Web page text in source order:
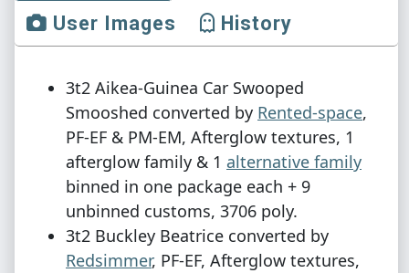
User Images
History
3t2 Aikea-Guinea Car Swooped
Smooshed converted by Rented-space,
PF-EF & PM-EM, Afterglow textures, 1
afterglow family & 1 alternative family
binned in one package each + 9
unbinned customs, 3706 poly.
3t2 Buckley Beatrice converted by
Redsimmer, PF-EF, Afterglow textures,